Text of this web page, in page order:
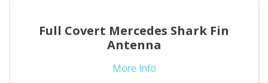
Full Covert Mercedes Shark Fin
Antenna
More Info